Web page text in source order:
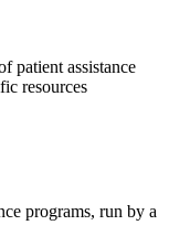
patient assistance
resources
programs, run by a